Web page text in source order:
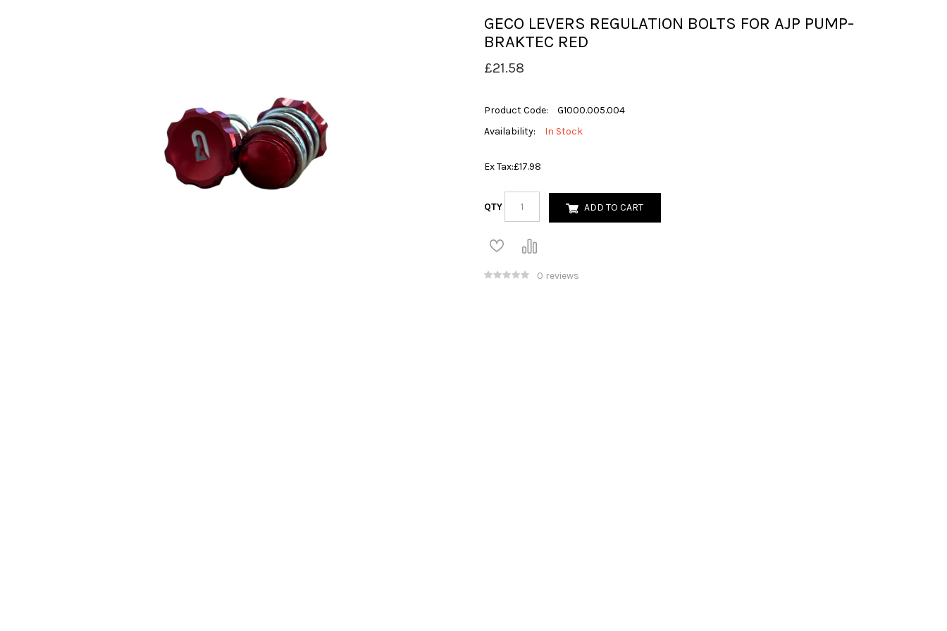
GECO LEVERS REGULATION BOLTS FOR AJP PUMP-
BRAKTEC RED
£21.58
Product Code:
G1000.005.004
Availability:
In Stock
Ex Tax:£17.98
QTY ADD TO CART
0 reviews